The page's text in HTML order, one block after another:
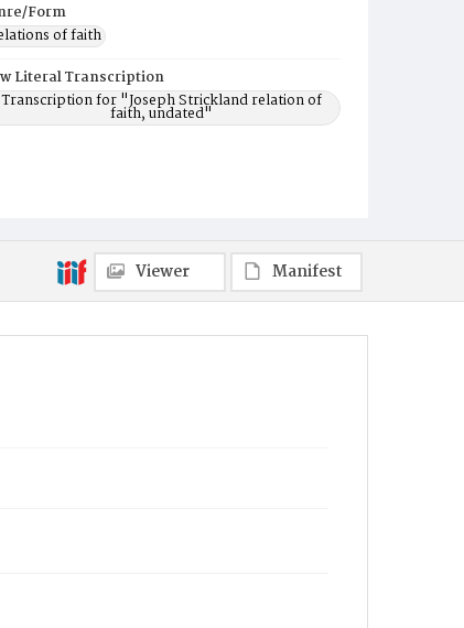
Form
of faith
Literal Transcription
Transcription for "Joseph Strickland relation of
faith, undated"
Viewer Manifest